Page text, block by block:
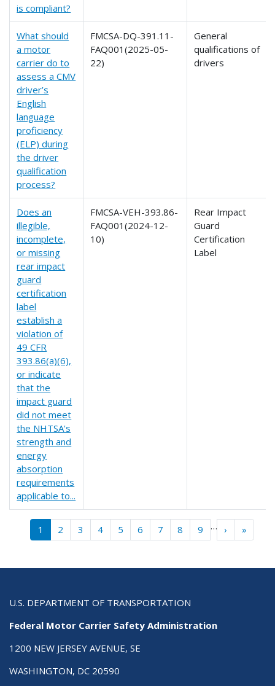
is compliant?
What should
a motor
carrier do to
assess a CMV
driver’s
English
language
proficiency
(ELP) during
the driver
qualification
process?
FMCSA-DQ-391.11-
FAQ001(2025-05-
22)
General
qualifications of
drivers
Does an
illegible,
incomplete,
or missing
rear impact
guard
certification
label
establish a
violation of
49 CFR
393.86(a)(6),
or indicate
that the
impact guard
did not meet
the NHTSA's
strength and
energy
absorption
requirements
applicable to...
FMCSA-VEH-393.86-
FAQ001(2024-12-
10)
Rear Impact
Guard
Certification
Label
Pagination
1 2 3 4 5 6 7 8 9 … › »Last »
U.S. DEPARTMENT OF TRANSPORTATION
Federal Motor Carrier Safety Administration
1200 NEW JERSEY AVENUE, SE
WASHINGTON, DC 20590